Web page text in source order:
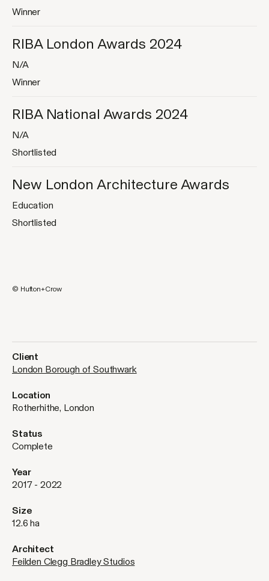
Jump
to
content
Winner
RIBA London Awards 2024
N/A
Winner
RIBA National Awards 2024
N/A
Shortlisted
New London Architecture Awards
Education
Shortlisted
© Hufton+Crow
Client
London Borough of Southwark
Location
Rotherhithe, London
Status
Complete
Year
2017 - 2022
Size
12.6 ha
Architect
Feilden Clegg Bradley Studios